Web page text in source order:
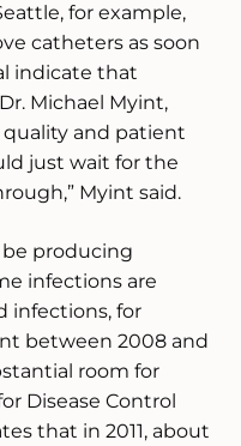
for example,
catheters as soon
indicate that
Michael Myint,
quality and patient
just wait for the
Myint said.
be producing
infections are
infections, for
between 2008 and
room for
Disease Control
that in 2011, about